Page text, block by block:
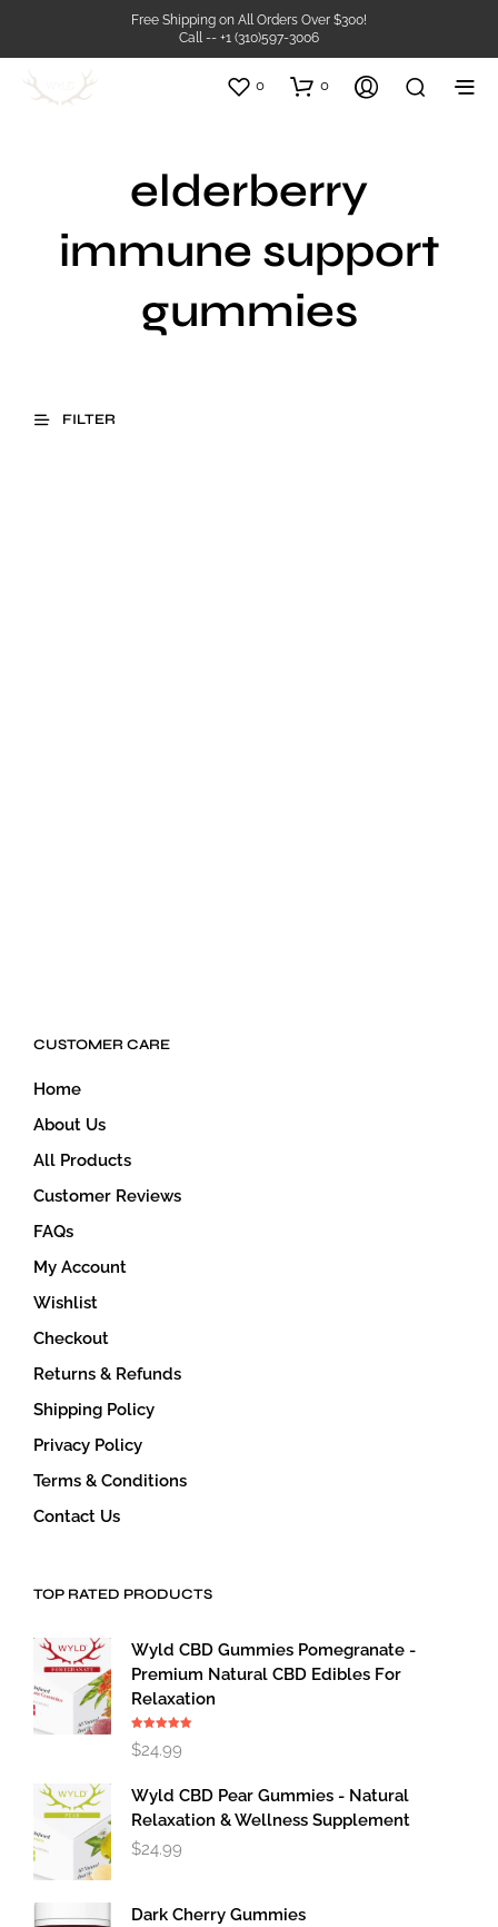
Free Shipping on All Orders Over $300!
Call -- +1 (310)597-3006
0 0
elderberry
immune support
gummies
FILTER
CUSTOMER CARE
Home
About Us
All Products
Customer Reviews
FAQs
My Account
Wishlist
Checkout
Returns & Refunds
Shipping Policy
Privacy Policy
Terms & Conditions
Contact Us
TOP RATED PRODUCTS
Wyld CBD Gummies Pomegranate -
Premium Natural CBD Edibles For
Relaxation
Rated
out of 5
$24.99
Wyld CBD Pear Gummies - Natural
Relaxation & Wellness Supplement
$24.99
Dark Cherry Gummies